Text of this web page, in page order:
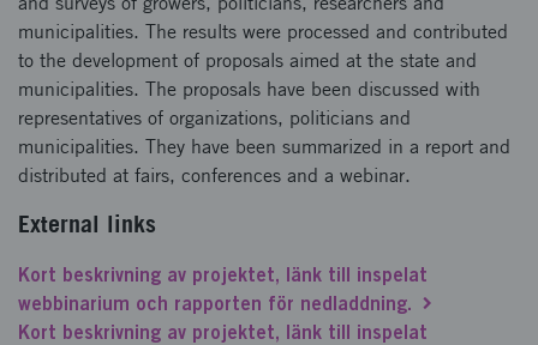
municipalities. The results were processed and contributed
to the development of proposals aimed at the state and
municipalities. The proposals have been discussed with
representatives of organizations, politicians and
municipalities. They have been summarized in a report and
distributed at fairs, conferences and a webinar.
External links
Kort beskrivning av projektet, länk till inspelat
webbinarium och rapporten för nedladdning.
Kort beskrivning av projektet, länk till inspelat